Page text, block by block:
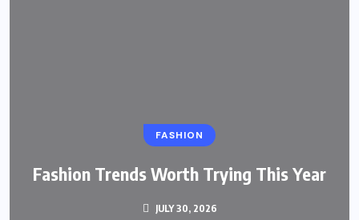
FASHION
Fashion Trends Worth Trying This Year
JULY 30, 2026